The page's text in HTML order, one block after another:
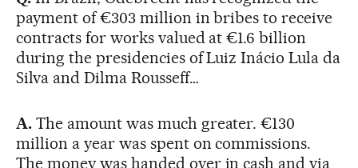
payment of €303 million in bribes to receive
contracts for works valued at €1.6 billion
during the presidencies of Luiz Inácio Lula da
Silva and Dilma Rousseff…
A.The amount was much greater. €130
million a year was spent on commissions.
The money was handed over in cash and via